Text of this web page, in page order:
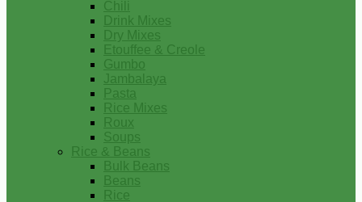
Chili
Drink Mixes
Dry Mixes
Etouffee & Creole
Gumbo
Jambalaya
Pasta
Rice Mixes
Roux
Soups
Rice & Beans
Bulk Beans
Beans
Rice